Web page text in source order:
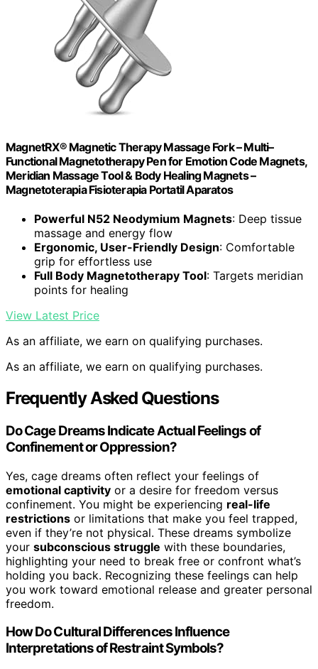
MagnetRX® Magnetic Therapy Massage Fork – Multi–
Functional Magnetotherapy Pen for Emotion Code Magnets,
Meridian Massage Tool & Body Healing Magnets –
Magnetoterapia Fisioterapia Portatil Aparatos
Powerful N52 Neodymium Magnets: Deep tissue
massage and energy flow
Ergonomic, User-Friendly Design: Comfortable
grip for effortless use
Full Body Magnetotherapy Tool: Targets meridian
points for healing
View Latest Price
As an affiliate, we earn on qualifying purchases.
As an affiliate, we earn on qualifying purchases.
Frequently Asked Questions
Do Cage Dreams Indicate Actual Feelings of
Confinement or Oppression?
Yes, cage dreams often reflect your feelings of
emotional captivity or a desire for freedom versus
confinement. You might be experiencing real-life
restrictions or limitations that make you feel trapped,
even if they’re not physical. These dreams symbolize
your subconscious struggle with these boundaries,
highlighting your need to break free or confront what’s
holding you back. Recognizing these feelings can help
you work toward emotional release and greater personal
freedom.
How Do Cultural Differences Influence
Interpretations of Restraint Symbols?